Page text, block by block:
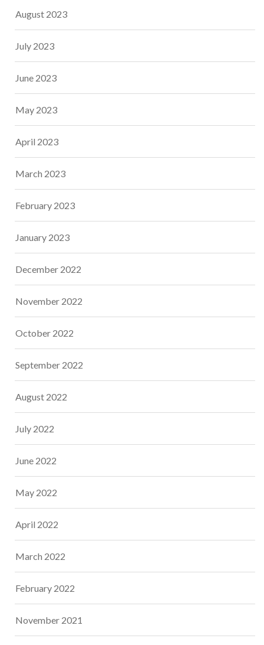
August 2023
July 2023
June 2023
May 2023
April 2023
March 2023
February 2023
January 2023
December 2022
November 2022
October 2022
September 2022
August 2022
July 2022
June 2022
May 2022
April 2022
March 2022
February 2022
November 2021